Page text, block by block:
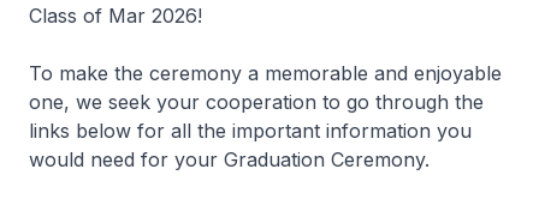
Class of Mar 2026!
To make the ceremony a memorable and enjoyable
one, we seek your cooperation to go through the
links below for all the important information you
would need for your Graduation Ceremony.